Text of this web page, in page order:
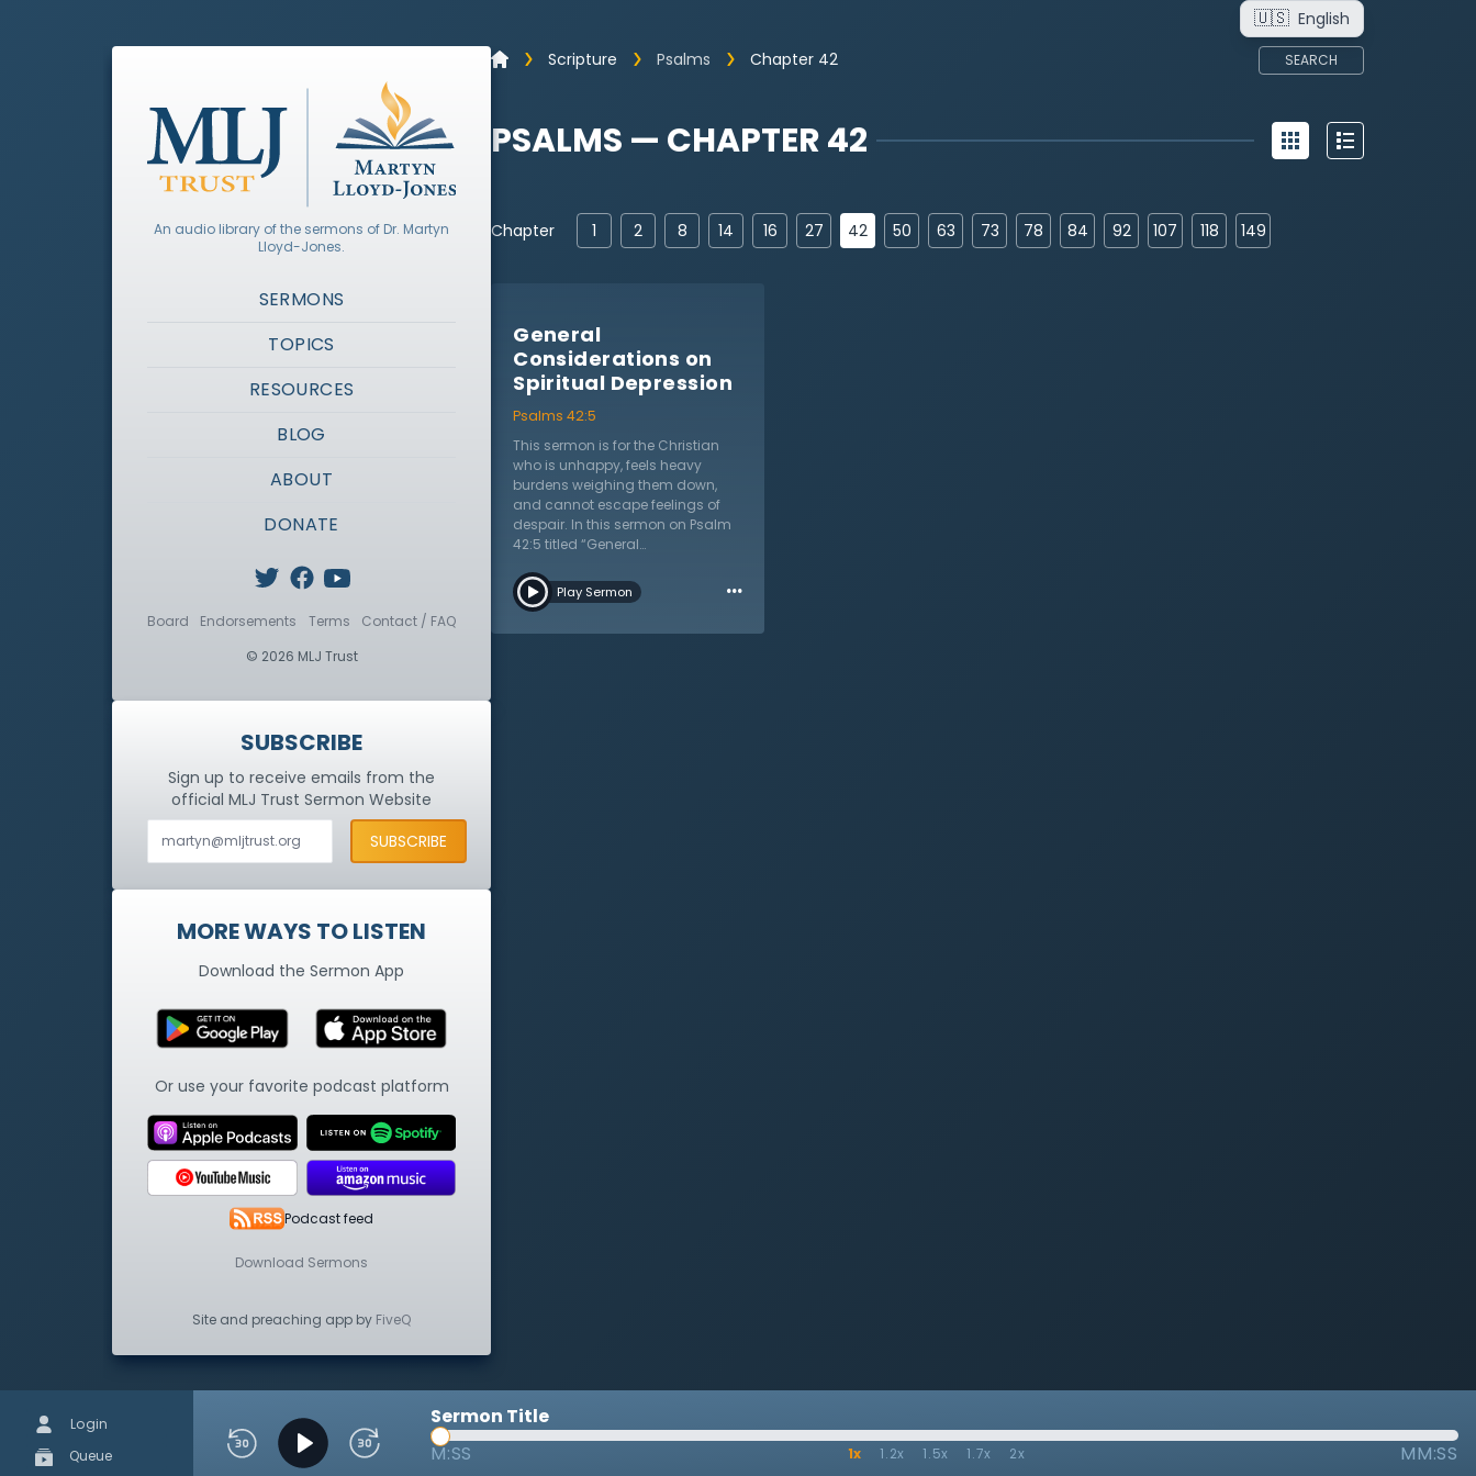
🇺🇸 English
Scripture
Psalms Chapter 42 SEARCH
PSALMS — CHAPTER 42
Chapter 1 2 8 14 16 27 42 50 63 73 78 84 92 107 118 149
General
Considerations on
Spiritual Depression
Psalms 42:5
This sermon is for the Christian
who is unhappy, feels heavy
burdens weighing them down,
and cannot escape feelings of
despair. In this sermon on Psalm
42:5 titled “General
Jones shows how God’s word
addresses depression. A
Play Sermon …
An audio library of the sermons of Dr. Martyn
Lloyd-Jones.
SERMONS
TOPICS
RESOURCES
BLOG
ABOUT
DONATE
Board Endorsements Terms
Contact / FAQ
© 2026 MLJ Trust
SUBSCRIBE
Sign up to receive emails from the
official MLJ TrustSermon Website
MORE WAYS TO LISTEN
Download the Sermon App
Or use your favorite podcast platform
Podcast feed
Download Sermons
Site and preaching app by FiveQ
Sermon Title
M:SS
1x 1.2x 1.5x 1.7x 2x MM:SS
Login
Queue